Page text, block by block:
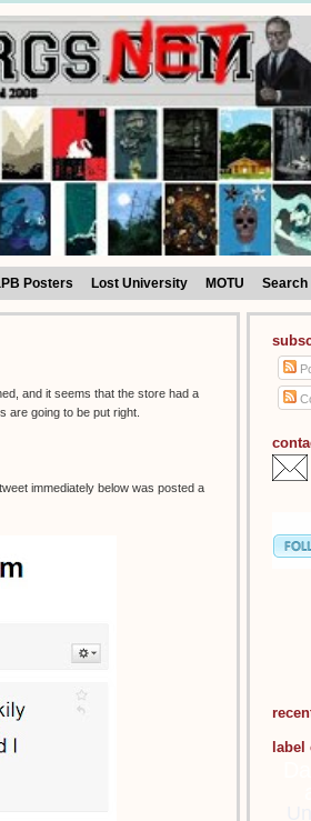
Posters Lost University MOTU Search
and it seems that the store had a
are going to be put right.
immediately below was posted a
label